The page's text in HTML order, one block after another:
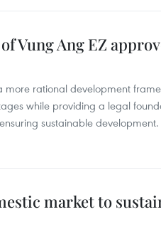
Vung Ang EZ
more rational development
while providing a legal
sustainable development.
market to